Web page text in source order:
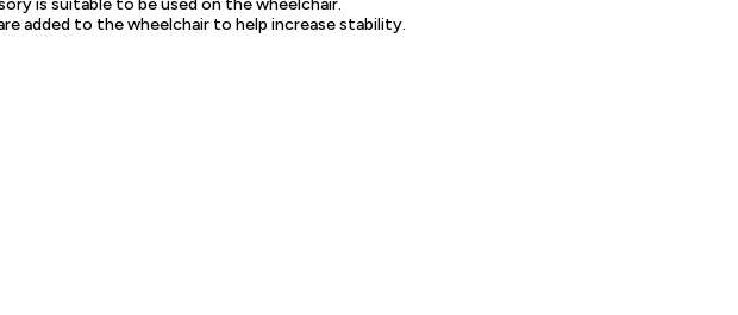
added to the wheelchair to help increase stability.